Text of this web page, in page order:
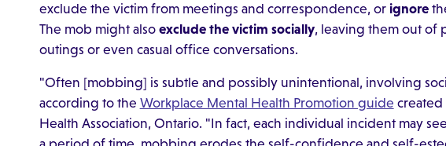
exclude the victim from meetings and correspondence, or ignore
The mob might also exclude the victim socially, leaving them out of
outings or even casual office conversations.
"Often [mobbing] is subtle and possibly unintentional, involving
according to the Workplace Mental Health Promotion guide created
Health Association, Ontario. "In fact, each individual incident may